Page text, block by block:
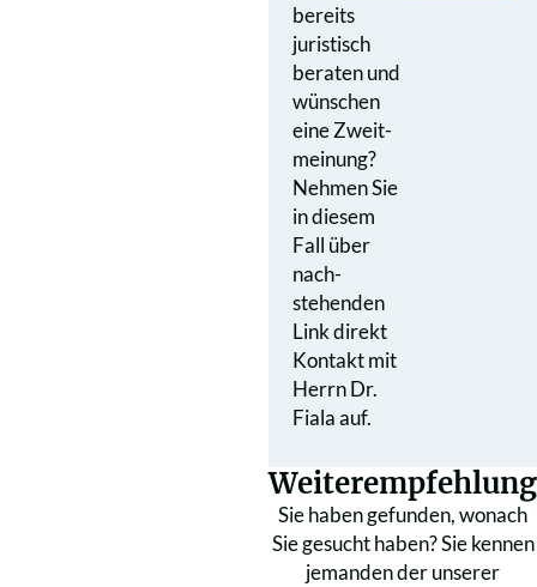
bereits
juristisch
beraten und
wünschen
eine Zweit­
meinung?
Nehmen Sie
in diesem
Fall über
nach­
stehenden
Link direkt
Kontakt mit
Herrn Dr.
Fiala auf.
Weiterempfehlung
Sie haben gefunden, wonach
Sie gesucht haben? Sie kennen
jemanden der unserer